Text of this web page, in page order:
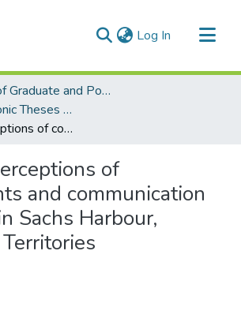
Log In (current)
Faculty of Graduate and Postdoctoral Studies (Electronic Theses and Practica)
FGPS - Electronic Theses and Practica
Inuvialuit perceptions of contaminants and communication processes in Sachs Harbour, Northwest Territories
of
and communication
Sachs Harbour,